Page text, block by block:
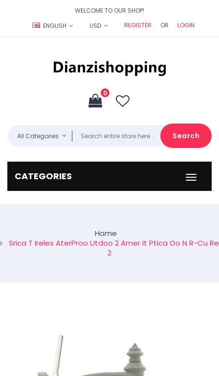
WELCOME TO OUR SHOP!
ENGLISH
USD REGISTER OR LOGIN
0
All Categories Search
CATEGORIES
Home
Srica T Ireles AterProo Utdoo 2 Amer It Ptica Oo N R-Cu Re
2